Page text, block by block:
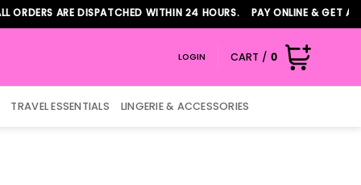
ARE DISPATCHED WITHIN 24 HOURS. PAY ONLINE & GET
LOGIN CART / 0
TRAVEL ESSENTIALS LINGERIE & ACCESSORIES